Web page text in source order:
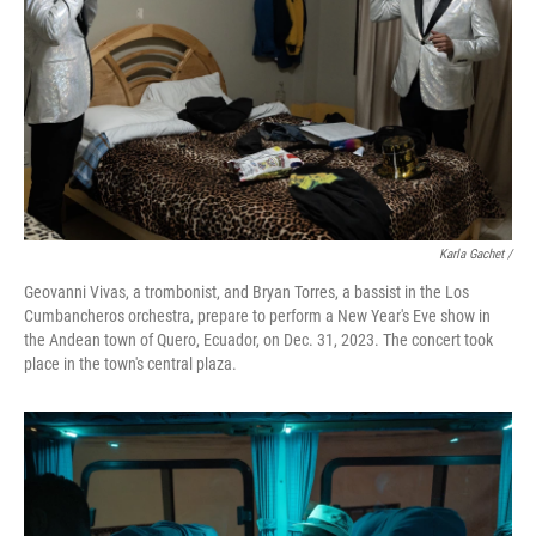
Karla Gachet/
Geovanni Vivas, a trombonist, and Bryan Torres, a bassist in the Los
Cumbancheros orchestra, prepare to perform a New Year's Eve show in
the Andean town of Quero, Ecuador, on Dec. 31, 2023. The concert took
place in the town's central plaza.